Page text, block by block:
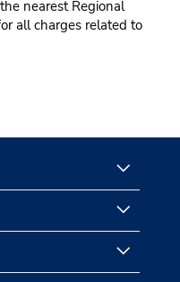
nearest Regional
all charges related to